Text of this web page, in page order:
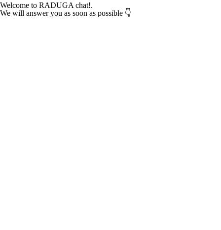
Welcome to RADUGA chat!.
We will answer you as soon as possible 👇